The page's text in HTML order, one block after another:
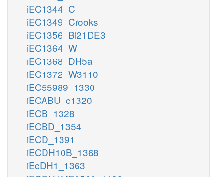
iEC1344_C
iEC1349_Crooks
iEC1356_Bl21DE3
iEC1364_W
iEC1368_DH5a
iEC1372_W3110
iEC55989_1330
iECABU_c1320
iECB_1328
iECBD_1354
iECD_1391
iECDH10B_1368
iEcDH1_1363